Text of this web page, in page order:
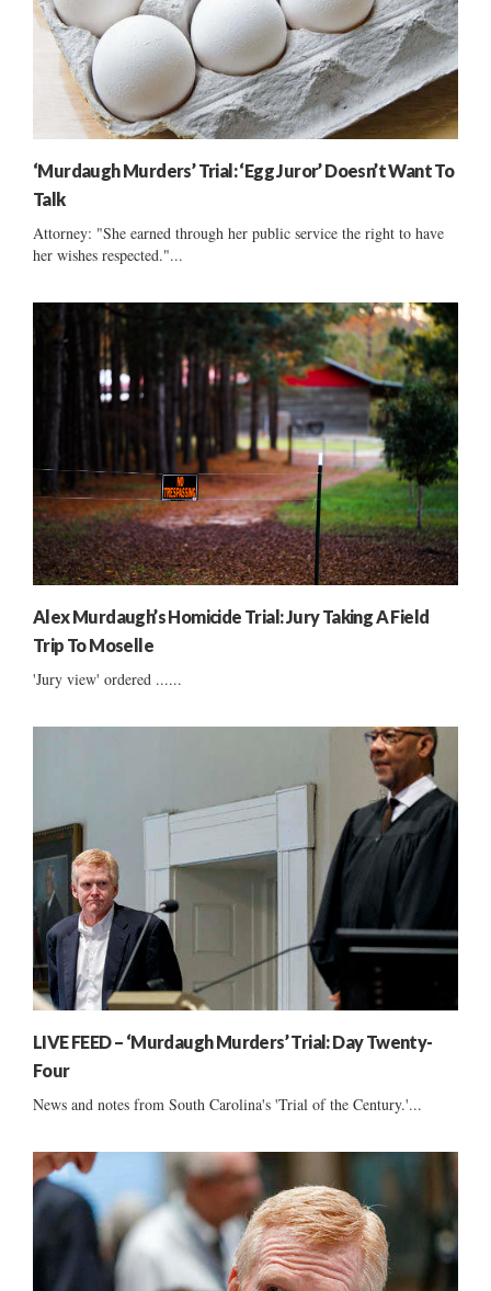
‘Murdaugh Murders’ Trial: ‘Egg Juror’ Doesn’t Want To
Talk
Attorney: "She earned through her public service the right to have
her wishes respected."...
Alex Murdaugh’s Homicide Trial: Jury Taking A Field
Trip To Moselle
'Jury view' ordered ......
LIVE FEED – ‘Murdaugh Murders’ Trial: Day Twenty-
Four
News and notes from South Carolina's 'Trial of the Century.'...